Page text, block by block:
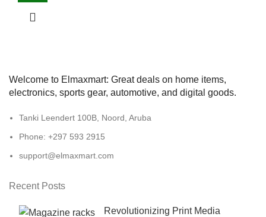
Welcome to Elmaxmart: Great deals on home items,
electronics, sports gear, automotive, and digital goods.
Tanki Leendert 100B, Noord, Aruba
Phone: +297 593 2915
support@elmaxmart.com
Recent Posts
Revolutionizing Print Media